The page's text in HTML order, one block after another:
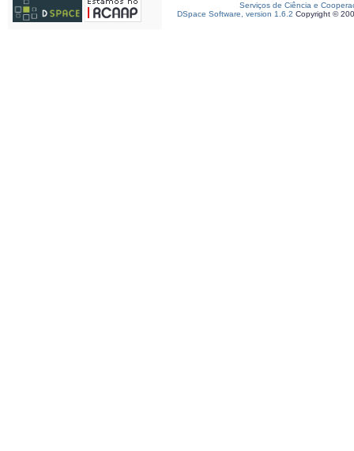
Serviços de Ciência e
DSpace Software, version 1.6.2 Copyright ©